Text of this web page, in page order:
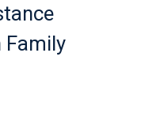
Family